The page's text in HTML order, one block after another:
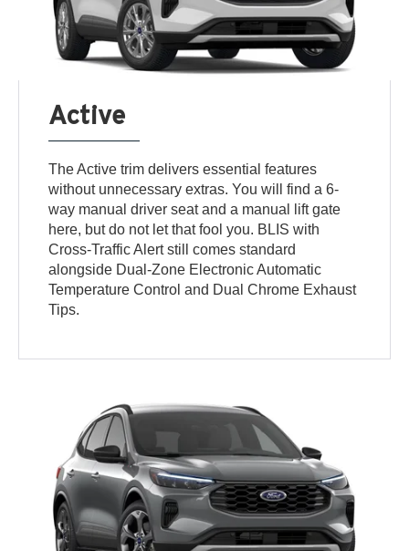
Active
The Active trim delivers essential features
without unnecessary extras. You will find a 6-
way manual driver seat and a manual lift gate
here, but do not let that fool you. BLIS with
Cross-Traffic Alert still comes standard
alongside Dual-Zone Electronic Automatic
Temperature Control and Dual Chrome Exhaust
Tips.